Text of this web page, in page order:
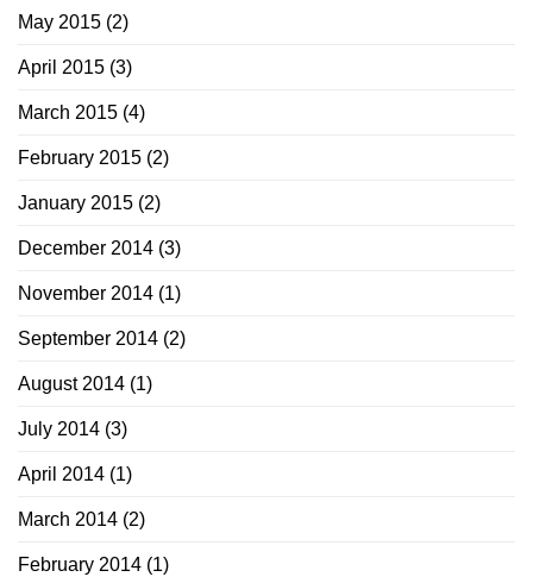
May 2015 (2)
April 2015 (3)
March 2015 (4)
February 2015 (2)
January 2015 (2)
December 2014 (3)
November 2014 (1)
September 2014 (2)
August 2014 (1)
July 2014 (3)
April 2014 (1)
March 2014 (2)
February 2014 (1)